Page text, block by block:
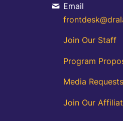
Email
Join Our Staff
Program
Media Requests
Join Our